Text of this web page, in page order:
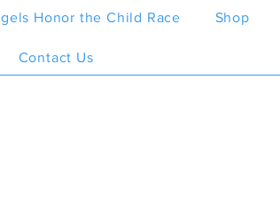
Honor the Child Race Shop
Contact Us